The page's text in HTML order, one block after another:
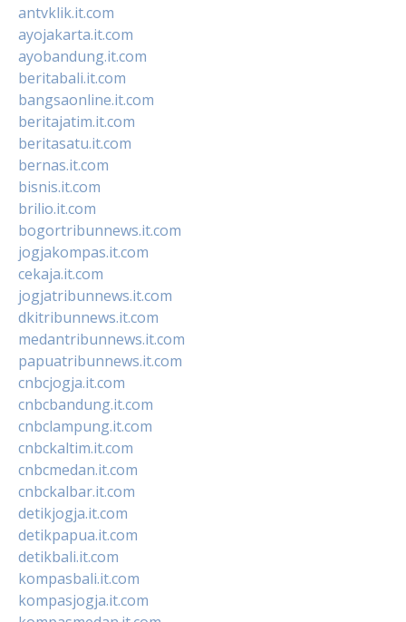
antvklik.it.com
ayojakarta.it.com
ayobandung.it.com
beritabali.it.com
bangsaonline.it.com
beritajatim.it.com
beritasatu.it.com
bernas.it.com
bisnis.it.com
brilio.it.com
bogortribunnews.it.com
jogjakompas.it.com
cekaja.it.com
jogjatribunnews.it.com
dkitribunnews.it.com
medantribunnews.it.com
papuatribunnews.it.com
cnbcjogja.it.com
cnbcbandung.it.com
cnbclampung.it.com
cnbckaltim.it.com
cnbcmedan.it.com
cnbckalbar.it.com
detikjogja.it.com
detikpapua.it.com
detikbali.it.com
kompasbali.it.com
kompasjogja.it.com